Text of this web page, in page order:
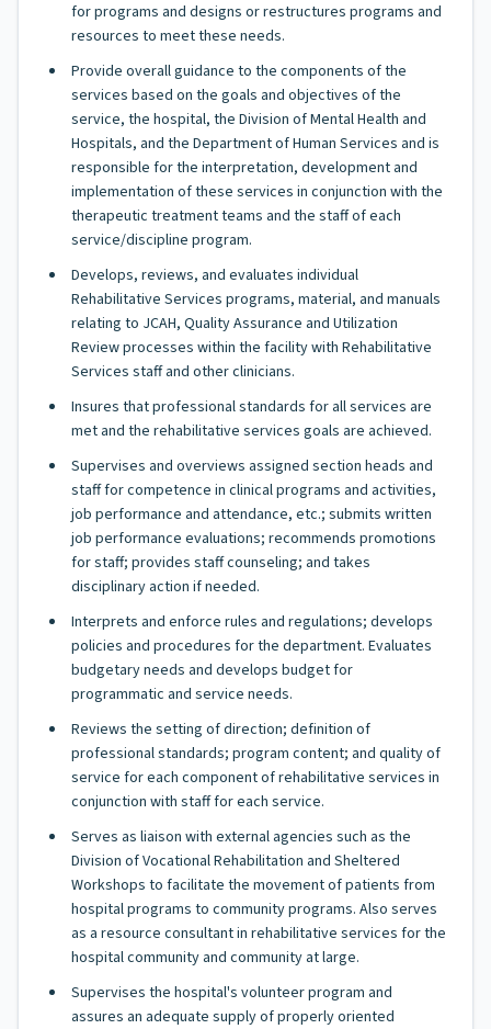
for programs and designs or restructures programs and
resources to meet these needs.
Provide overall guidance to the components of the
services based on the goals and objectives of the
service, the hospital, the Division of Mental Health and
Hospitals, and the Department of Human Services and is
responsible for the interpretation, development and
implementation of these services in conjunction with the
therapeutic treatment teams and the staff of each
service/discipline program.
Develops, reviews, and evaluates individual
Rehabilitative Services programs, material, and manuals
relating to JCAH, Quality Assurance and Utilization
Review processes within the facility with Rehabilitative
Services staff and other clinicians.
Insures that professional standards for all services are
met and the rehabilitative services goals are achieved.
Supervises and overviews assigned section heads and
staff for competence in clinical programs and activities,
job performance and attendance, etc.; submits written
job performance evaluations; recommends promotions
for staff; provides staff counseling; and takes
disciplinary action if needed.
Interprets and enforce rules and regulations; develops
policies and procedures for the department. Evaluates
budgetary needs and develops budget for
programmatic and service needs.
Reviews the setting of direction; definition of
professional standards; program content; and quality of
service for each component of rehabilitative services in
conjunction with staff for each service.
Serves as liaison with external agencies such as the
Division of Vocational Rehabilitation and Sheltered
Workshops to facilitate the movement of patients from
hospital programs to community programs. Also serves
as a resource consultant in rehabilitative services for the
hospital community and community at large.
Supervises the hospital's volunteer program and
assures an adequate supply of properly oriented